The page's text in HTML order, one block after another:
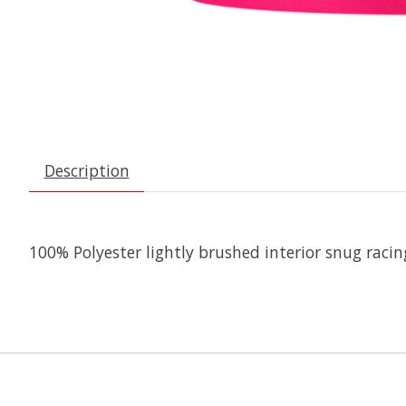
Description
100% Polyester lightly brushed interior snug